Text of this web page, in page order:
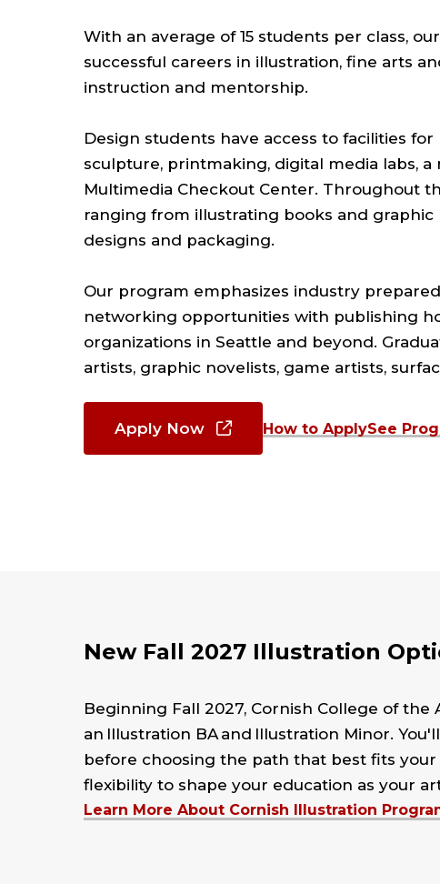
With an average of 15 students per class,
successful careers in illustration, fine arts
instruction and mentorship.
Design students have access to facilities
sculpture, printmaking, digital media labs,
Multimedia Checkout Center. Throughout
ranging from illustrating books and
designs and packaging.
Our program emphasizes industry
networking opportunities with publishing
organizations in Seattle and beyond.
artists, graphic novelists, game artists,
Apply Now How to ApplySee
New Fall 2027 Illustration
Beginning Fall 2027, Cornish College of
an Illustration BA and Illustration Minor.
before choosing the path that best fits
flexibility to shape your education as your
Learn More About Cornish Illustration